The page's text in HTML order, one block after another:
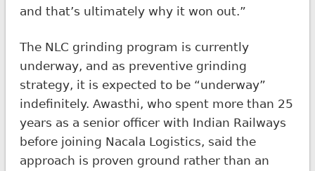
and that’s ultimately why it won out.”
The NLC grinding program is currently
underway, and as preventive grinding
strategy, it is expected to be “underway”
indefinitely. Awasthi, who spent more than 25
years as a senior officer with Indian Railways
before joining Nacala Logistics, said the
approach is proven ground rather than an